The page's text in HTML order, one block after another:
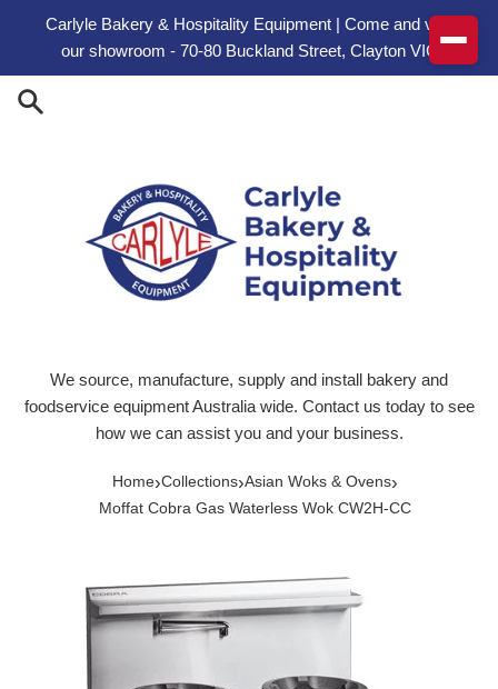
Carlyle Bakery & Hospitality Equipment | Come and visit
our showroom - 70-80 Buckland Street, Clayton VIC
We source, manufacture, supply and install bakery and
foodservice equipment Australia wide. Contact us today to see
how we can assist you and your business.
Home›Collections›Asian Woks & Ovens›
Moffat Cobra Gas Waterless Wok CW2H-CC